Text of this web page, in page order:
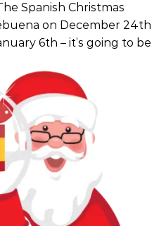
Spanish Christmas
on December 24th
6th – it’s going to be